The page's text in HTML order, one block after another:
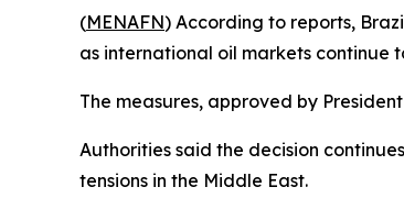
(MENAFN) According to reports,
as international oil markets continue
The measures, approved by
Authorities said the decision
tensions in the Middle East.